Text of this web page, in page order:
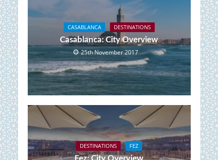
CASABLANCA DESTINATIONS
Casablanca: City Overview
25th November 2017
DESTINATIONS FEZ
Fez: City Overview